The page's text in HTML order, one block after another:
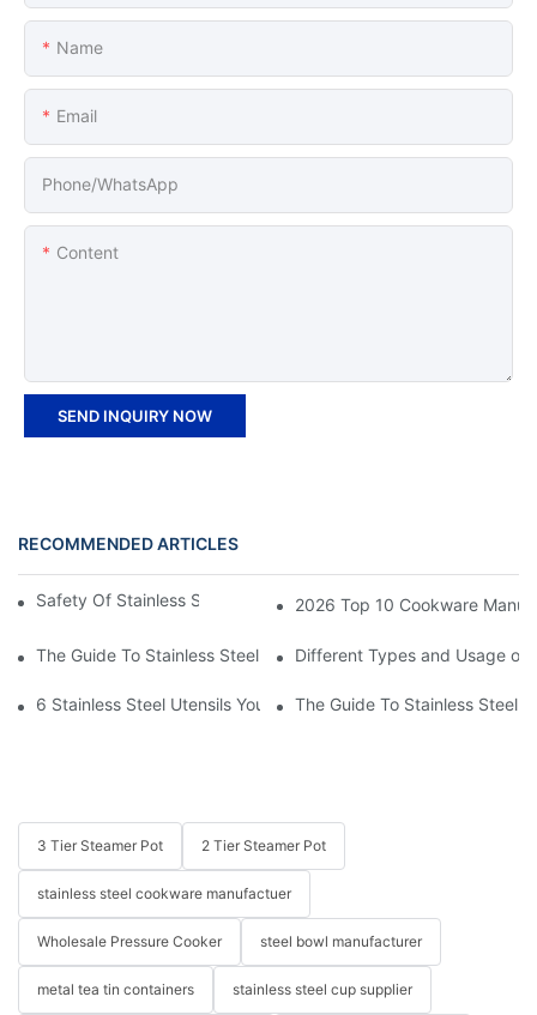
Name
Email
Phone/whatsApp
Content
SEND INQUIRY NOW
RECOMMENDED ARTICLES
Safety Of Stainless Steel Trays for Hot Food2026 Top 10 Cookware
The Guide To Stainless Steel KitchenwareDifferent Types and Usage of
6 Stainless Steel Utensils Your Kitchen Must-Have
The Guide To Stainless Steel
3 Tier Steamer Pot 2 Tier Steamer Pot
stainless steel cookware manufactuer
Wholesale Pressure Cooker steel bowl manufacturer
metal tea tin containers stainless steel cup supplier